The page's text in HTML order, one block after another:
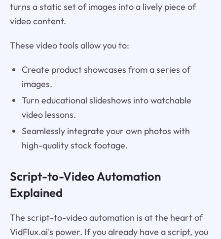
turns a static set of images into a lively piece of
video content.
These video tools allow you to:
Create product showcases from a series of
images.
Turn educational slideshows into watchable
video lessons.
Seamlessly integrate your own photos with
high-quality stock footage.
Script-to-Video Automation
Explained
The script-to-video automation is at the heart of
VidFlux.ai's power. If you already have a script, you